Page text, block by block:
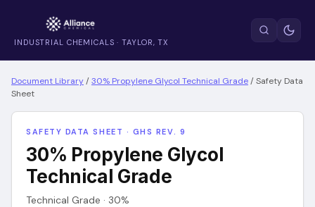
INDUSTRIAL CHEMICALS · TAYLOR, TX
Document Library/30% Propylene Glycol Technical Grade/Safety Data
Sheet
SAFETY DATA SHEET · GHS REV. 9
30% Propylene Glycol
Technical Grade
Technical Grade · 30%